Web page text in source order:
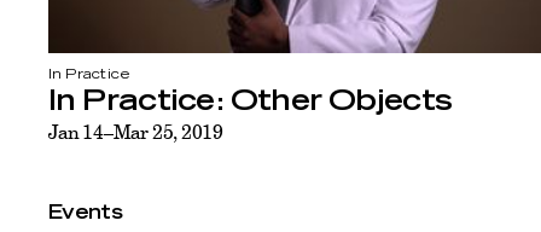
In Practice
In Practice: Other Objects
Jan 14–Mar 25, 2019
Events